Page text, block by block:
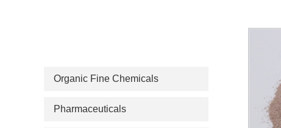
Organic Fine Chemicals
Pharmaceuticals